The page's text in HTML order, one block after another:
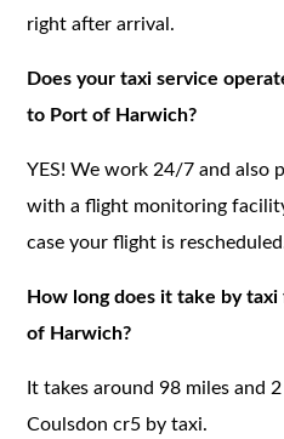
right after arrival.
Does your taxi service
to Port of Harwich?
YES! We work 24/7 and also
with a flight monitoring
case your flight is
How long does it take by
of Harwich?
It takes around 98 miles and
Coulsdon cr5 by taxi.